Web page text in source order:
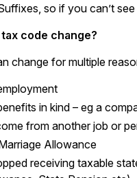
so if you can’t
code change?
change for multiple
in kind – eg a
from another job or
Allowance
receiving taxable